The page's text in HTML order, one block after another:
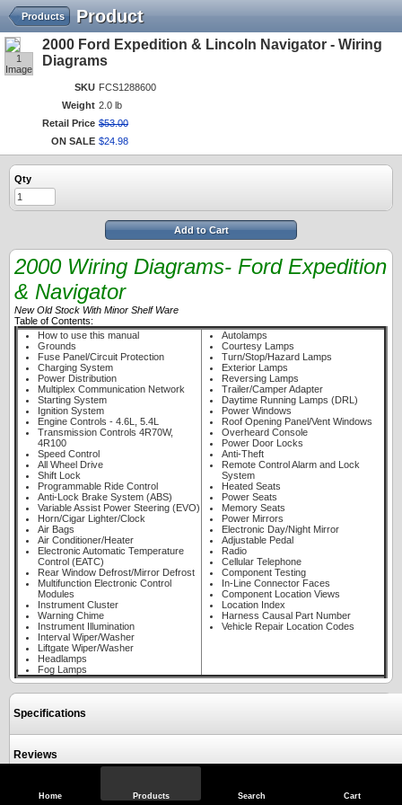
Home Products Search Cart
Product
Products
1
Image
2000 Ford Expedition & Lincoln Navigator - Wiring
Diagrams
SKU FCS1288600
Weight 2.0 lb
Retail Price $53.00
ON SALE $24 98
Qty
Add to Cart
2000 Wiring Diagrams- Ford Expedition
& Navigator
New Old Stock With Minor Shelf Ware
Table of Contents:
How to use this manual
Grounds
Fuse Panel/Circuit Protection
Charging System
Power Distribution
Multiplex Communication Network
Starting System
Ignition System
Engine Controls - 4.6L, 5.4L
Transmission Controls 4R70W,
4R100
Speed Control
All Wheel Drive
Shift Lock
Programmable Ride Control
Anti-Lock Brake System (ABS)
Variable Assist Power Steering (EVO)
Horn/Cigar Lighter/Clock
Air Bags
Air Conditioner/Heater
Electronic Automatic Temperature
Control (EATC)
Rear Window Defrost/Mirror Defrost
Multifunction Electronic Control
Modules
Instrument Cluster
Warning Chime
Instrument Illumination
Interval Wiper/Washer
Liftgate Wiper/Washer
Headlamps
Fog Lamps
Autolamps
Courtesy Lamps
Turn/Stop/Hazard Lamps
Exterior Lamps
Reversing Lamps
Trailer/Camper Adapter
Daytime Running Lamps (DRL)
Power Windows
Roof Opening Panel/Vent Windows
Overheard Console
Power Door Locks
Anti-Theft
Remote Control Alarm and Lock
System
Heated Seats
Power Seats
Memory Seats
Power Mirrors
Electronic Day/Night Mirror
Adjustable Pedal
Radio
Cellular Telephone
Component Testing
In-Line Connector Faces
Component Location Views
Location Index
Harness Causal Part Number
Vehicle Repair Location Codes
Specifications
Reviews